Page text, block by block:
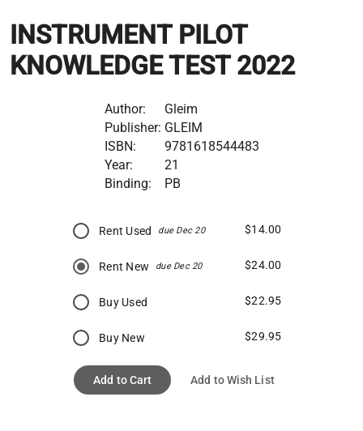
INSTRUMENT PILOT
KNOWLEDGE TEST 2022
Author:
Gleim
Publisher: GLEIM
ISBN:
9781618544483
Year:
21
Binding:
PB
Rent Used due Dec 20 $14.00
Rent New due Dec 20 $24.00
Buy Used $22.95
Buy New $29.95
Add to Cart Add to Wish List